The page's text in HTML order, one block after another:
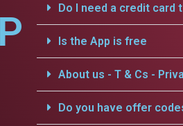
Do I need a credit card
Is the App is free
About us - T & Cs -
Do you have offer